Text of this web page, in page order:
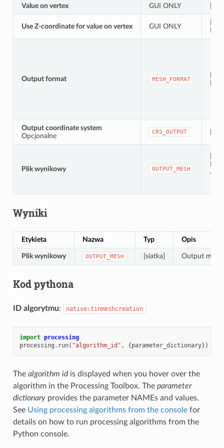
Value on vertex GUI ONLY
Use Z-coordinate for value on vertex GUI ONLY
Output format MESH_FORMAT
Output coordinate system
Opcjonalne
CRS_OUTPUT
Plik wynikowy OUTPUT_MESH
do
Wyniki
Etykieta Nazwa Typ Opis
Plik wynikowy OUTPUT_MESH [siatka] Output mesh
Kod pythona
ID algorytmu: native:tinmeshcreation
import processing
processing . run( "algorithm_id" , {parameter_dictionary})
The algorithm idis displayed when you hover over the
algorithm in the Processing Toolbox. The parameter
dictionaryprovides the parameter NAMEs and values.
See Using processing algorithms from the consolefor
details on how to run processing algorithms from the
Python console.